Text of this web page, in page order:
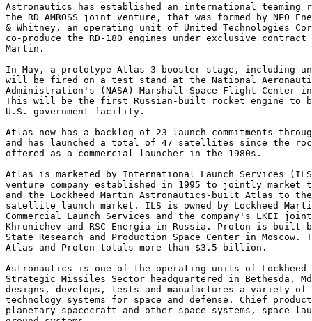
Astronautics has established an international teaming
the RD AMROSS joint venture, that was formed by NPO
& Whitney, an operating unit of United Technologies
co-produce the RD-180 engines under exclusive contract
Martin.
In May, a prototype Atlas 3 booster stage, including an
will be fired on a test stand at the National
Administration's (NASA) Marshall Space Flight Center
This will be the first Russian-built rocket engine to
U.S. government facility.
Atlas now has a backlog of 23 launch commitments
and has launched a total of 47 satellites since the
offered as a commercial launcher in the 1980s.
Atlas is marketed by International Launch Services
venture company established in 1995 to jointly market
and the Lockheed Martin Astronautics-built Atlas to the
satellite launch market. ILS is owned by Lockheed
Commercial Launch Services and the company's LKEI
Khrunichev and RSC Energia in Russia. Proton is built
State Research and Production Space Center in Moscow.
Atlas and Proton totals more than $3.5 billion.
Astronautics is one of the operating units of Lockheed
Strategic Missiles Sector headquartered in Bethesda,
designs, develops, tests and manufactures a variety of
technology systems for space and defense. Chief
planetary spacecraft and other space systems, space